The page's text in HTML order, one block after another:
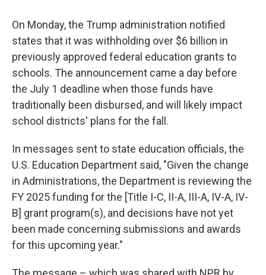
On Monday, the Trump administration notified
states that it was withholding over $6 billion in
previously approved federal education grants to
schools. The announcement came a day before
the July 1 deadline when those funds have
traditionally been disbursed, and will likely impact
school districts' plans for the fall.
In messages sent to state education officials, the
U.S. Education Department said, "Given the change
in Administrations, the Department is reviewing the
FY 2025 funding for the [Title I-C, II-A, III-A, IV-A, IV-
B] grant program(s), and decisions have not yet
been made concerning submissions and awards
for this upcoming year."